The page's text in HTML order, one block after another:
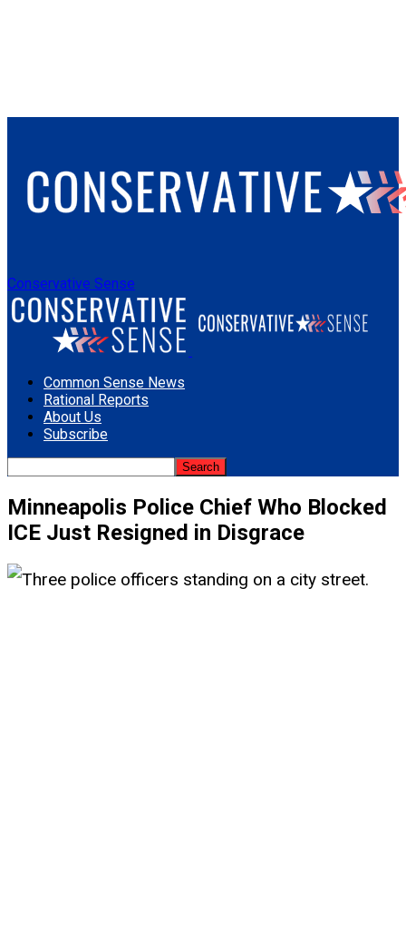
Conservative Sense
Common Sense News
Rational Reports
About Us
Subscribe
Minneapolis Police Chief Who Blocked
ICE Just Resigned in Disgrace